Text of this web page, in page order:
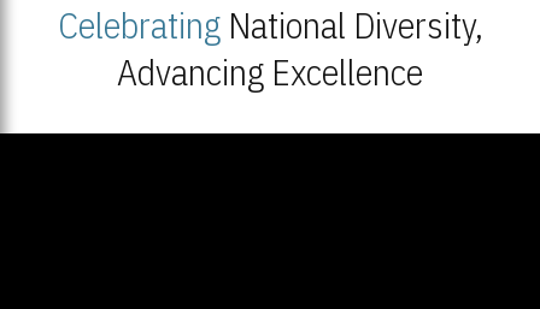
CelebratingNational Diversity,
Advancing Excellence